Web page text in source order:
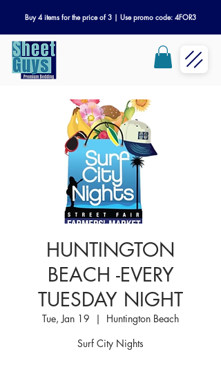
Buy 4 items for the price of 3 | Use promo code: 4FOR3
HUNTINGTON
BEACH -EVERY
TUESDAY NIGHT
Tue, Jan 19
  |
Huntington Beach
Surf City Nights